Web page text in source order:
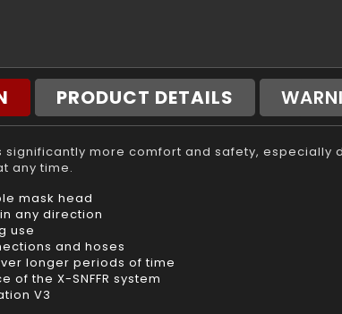
PRODUCT DETAILS
significantly more comfort and safety,
any time.
mask head
any direction
use
and hoses
longer periods of time
of the X-SNFFR system
V3